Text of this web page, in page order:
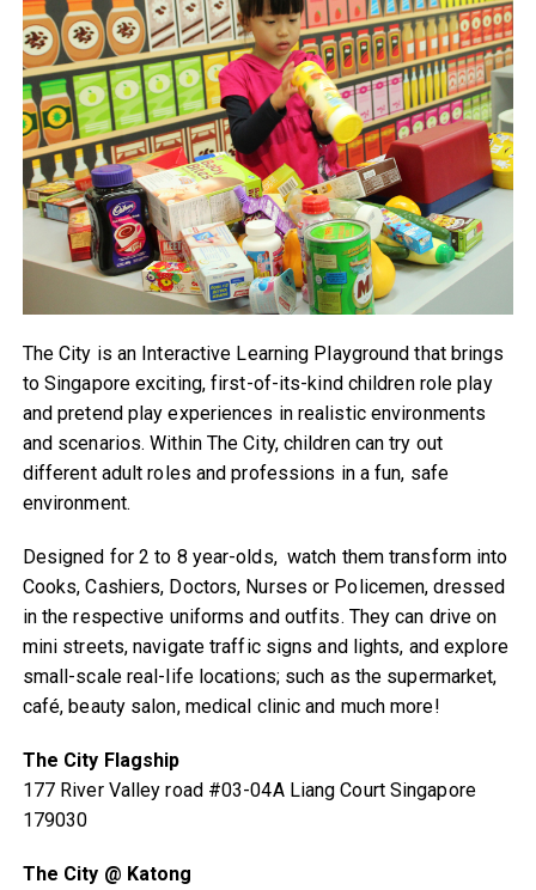
The City is an Interactive Learning Playground that brings
to Singapore exciting, first-of-its-kind children role play
and pretend play experiences in realistic environments
and scenarios. Within The City, children can try out
different adult roles and professions in a fun, safe
environment.
Designed for 2 to 8 year-olds, watch them transform into
Cooks, Cashiers, Doctors, Nurses or Policemen, dressed
in the respective uniforms and outfits. They can drive on
mini streets, navigate traffic signs and lights, and explore
small-scale real-life locations; such as the supermarket,
café, beauty salon, medical clinic and much more!
The City Flagship
177 River Valley road #03-04A Liang Court Singapore
179030
The City @ Katong